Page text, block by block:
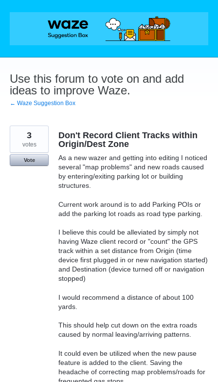
Skip
Use this forum to vote on and add
ideas to improve Waze.
← Waze Suggestion Box
Don't Record Client Tracks within
Origin/Dest Zone
As a new wazer and getting into editing I noticed
several "map problems" and new roads caused
by entering/exiting parking lot or building
structures.
Current work around is to add Parking POIs or
add the parking lot roads as road type parking.
I believe this could be alleviated by simply not
having Waze client record or "count" the GPS
track within a set distance from Origin (time
device first plugged in or new navigation started)
and Destination (device turned off or navigation
stopped)
I would recommend a distance of about 100
yards.
This should help cut down on the extra roads
caused by normal leaving/arriving patterns.
It could even be utilized when the new pause
feature is added to the client. Saving the
headache of correcting map problems/roads for
3
votes
Vote